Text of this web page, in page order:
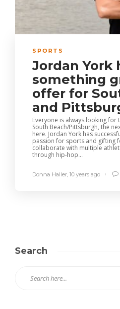
SPORTS
Jordan York
something
offer for
and
Everyone is always looking for
South Beach/Pittsburgh, the
here. Jordan York has
passion for sports and gifting
collaborate with multiple
through hip-hop...
Donna Haller, 10 years ago
Search